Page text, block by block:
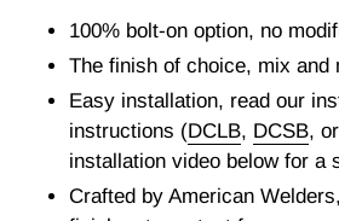
100% bolt-on option, no
The finish of choice, mix and
Easy installation, read our
instructions (DCLB, DCSB, or
installation video below for a
Crafted by American